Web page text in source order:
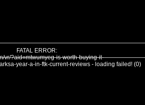
FATAL ERROR:
vr/?aid=mtwumyeg-is-worth-buying-it-
year-a-in-ftk-current-reviews - loading failed! (0)